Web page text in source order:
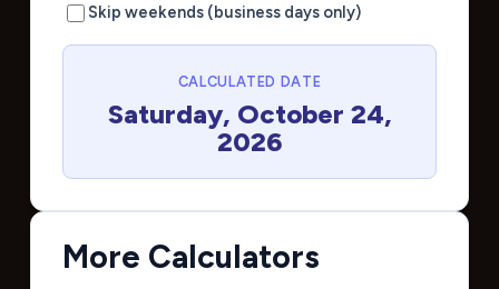
Skip weekends (business days only)
CALCULATED DATE
Saturday, October 24,
2026
More Calculators